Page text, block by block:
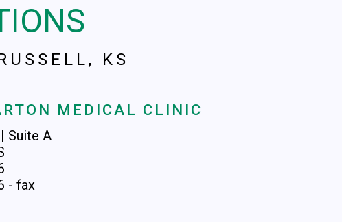
KS
MEDICAL CLINIC
Suite A
- fax